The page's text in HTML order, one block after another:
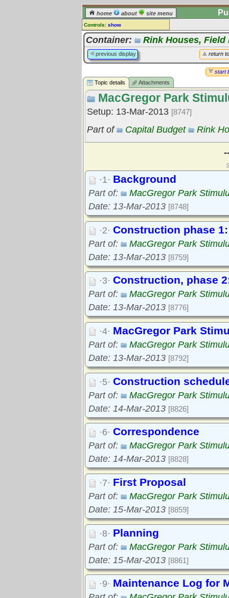
home about site menu
Controls: show
Topic
Comments:
[ log in] or [register] to leave a
Go to: all topics
Go to: treetops
Container: Rink Houses, Field
return
previous display
start
Topic details
Attachments
MacGregor Park
Setup: 13-Mar-2013 [8747]
Part of Capital Budget Rink
·1· Background
Part of:
MacGregor Park
Date: 13-Mar-2013 [8748]
·2· Construction phase
Part of:
MacGregor Park
Date: 13-Mar-2013 [8759]
·3· Construction, phase
Part of:
MacGregor Park
Date: 13-Mar-2013 [8776]
·4· MacGregor Park
Part of:
MacGregor Park
Date: 13-Mar-2013 [8792]
·5· Construction
Part of:
MacGregor Park
Date: 14-Mar-2013 [8826]
·6· Correspondence
Part of:
MacGregor Park
Date: 14-Mar-2013 [8828]
·7· First Proposal
Part of:
MacGregor Park
Date: 15-Mar-2013 [8859]
·8· Planning
Part of:
MacGregor Park
Date: 15-Mar-2013 [8861]
·9· Maintenance Log for